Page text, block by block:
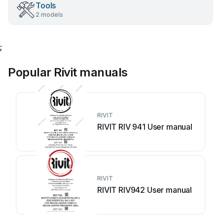
Tools
2 models
;
Popular Rivit manuals
RIVIT
RIVIT RIV 941 User manual
RIVIT
RIVIT RIV942 User manual